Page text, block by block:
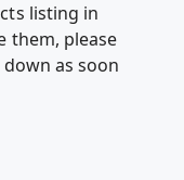
listing in
them, please
as soon